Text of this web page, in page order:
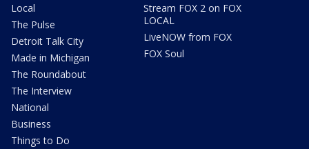
Local
The Pulse
Detroit Talk City
Made in Michigan
The Roundabout
The Interview
National
Business
Things to Do
Stream FOX 2 on FOX
LOCAL
LiveNOW from FOX
FOX Soul